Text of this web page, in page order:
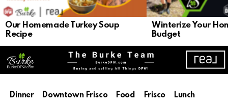
Our Homemade Turkey Soup
Recipe
Winterize Your
Budget
Dinner Downtown Frisco Food Frisco Lunch